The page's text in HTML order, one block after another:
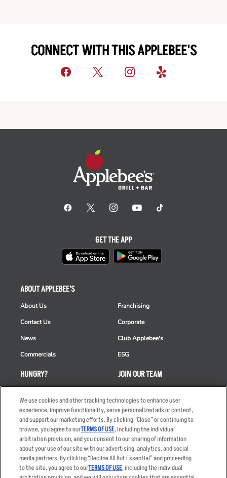
CONNECT WITH THIS APPLEBEE'S
HUNGRY?
Order Delivery
Restaurant List
Nutrition & Allergens
ABOUT APPLEBEE'S
About Us
Contact Us
News
Commercials
Franchising
Corporate
Club Applebee's
ESG
JOIN OUR TEAM
Applicant & Employee
Privacy Notice
GET THE APP
We use cookies and other tracking technologies to enhance user
experience, improve functionality, serve personalized ads or content,
and support our marketing efforts. By clicking “Close” or continuing to
browse, you agree to ourTERMS OF USE, including the individual
arbitration provision, and you consent to our sharing of information
about your use of our site with our advertising, analytics, and social
media partners. By clicking “Decline All But Essential” and proceeding
to the site, you agree to ourTERMS OF USE, including the individual